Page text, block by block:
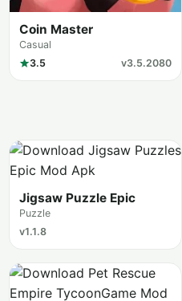
Coin Master
Casual
3.5
v3.5.2080
Jigsaw Puzzle Epic
Puzzle
v1.1.8